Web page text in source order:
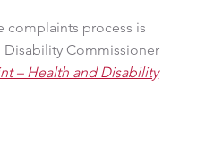
complaints process is
Commissioner
– Health and Disability